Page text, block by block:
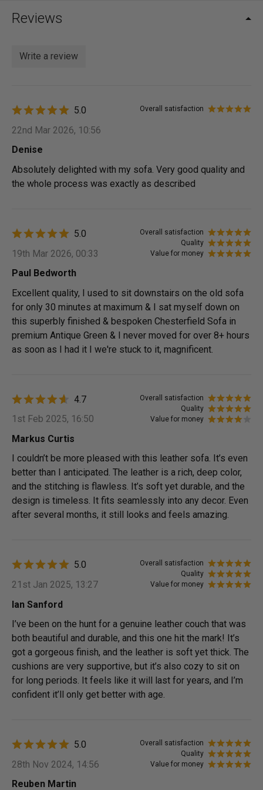
Reviews
Write a review
Overall satisfaction
5.0
22nd Mar 2026, 10:56
Denise
Absolutely delighted with my sofa. Very good quality and
the whole process was exactly as described
Overall satisfaction
Quality
Value for money
5.0
19th Mar 2026, 00:33
Paul Bedworth
Excellent quality, I used to sit downstairs on the old sofa
for only 30 minutes at maximum & I sat myself down on
this superbly finished & bespoken Chesterfield Sofa in
premium Antique Green & I never moved for over 8+ hours
as soon as I had it I we're stuck to it, magnificent.
Overall satisfaction
Quality
Value for money
4.7
1st Feb 2025, 16:50
Markus Curtis
I couldn’t be more pleased with this leather sofa. It’s even
better than I anticipated. The leather is a rich, deep color,
and the stitching is flawless. It’s soft yet durable, and the
design is timeless. It fits seamlessly into any decor. Even
after several months, it still looks and feels amazing.
Overall satisfaction
Quality
Value for money
5.0
21st Jan 2025, 13:27
Ian Sanford
I’ve been on the hunt for a genuine leather couch that was
both beautiful and durable, and this one hit the mark! It’s
got a gorgeous finish, and the leather is soft yet thick. The
cushions are very supportive, but it’s also cozy to sit on
for long periods. It feels like it will last for years, and I’m
confident it’ll only get better with age.
Overall satisfaction
Quality
Value for money
5.0
28th Nov 2024, 14:56
Reuben Martin